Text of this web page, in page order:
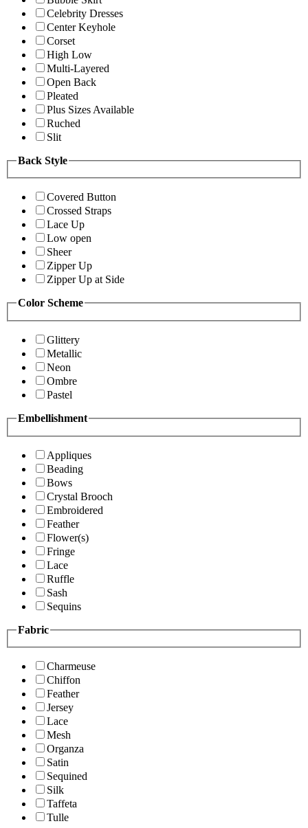
Celebrity Dresses
Center Keyhole
Corset
High Low
Multi-Layered
Open Back
Pleated
Plus Sizes Available
Ruched
Slit
Back Style
Covered Button
Crossed Straps
Lace Up
Low open
Sheer
Zipper Up
Zipper Up at Side
Color Scheme
Glittery
Metallic
Neon
Ombre
Pastel
Embellishment
Appliques
Beading
Bows
Crystal Brooch
Embroidered
Feather
Flower(s)
Fringe
Lace
Ruffle
Sash
Sequins
Fabric
Charmeuse
Chiffon
Feather
Jersey
Lace
Mesh
Organza
Satin
Sequined
Silk
Taffeta
Tulle